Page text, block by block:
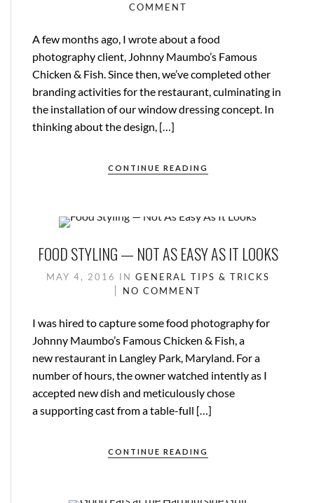
COMMENT
A few months ago, I wrote about a food
photography client, Johnny Maumbo’s Famous
Chicken & Fish. Since then, we’ve completed other
branding activities for the restaurant, culminating in
the installation of our window dressing concept. In
thinking about the design, […]
CONTINUE READING
FOOD STYLING — NOT AS EASY AS IT LOOKS
MAY 4, 2016 IN GENERAL TIPS & TRICKS
NO COMMENT
I was hired to capture some food photography for
Johnny Maumbo’s Famous Chicken & Fish, a
new restaurant in Langley Park, Maryland. For a
number of hours, the owner watched intently as I
accepted new dish and meticulously chose
a supporting cast from a table-full […]
CONTINUE READING